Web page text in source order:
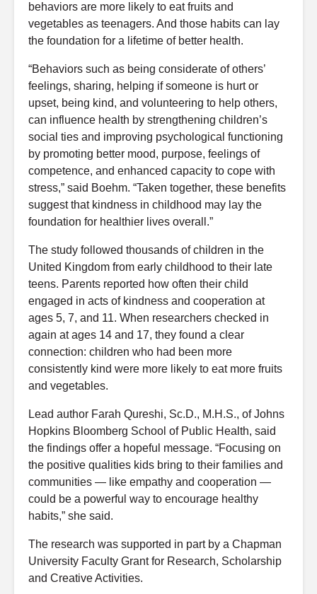
behaviors are more likely to eat fruits and
vegetables as teenagers. And those habits can lay
the foundation for a lifetime of better health.
“Behaviors such as being considerate of others’
feelings, sharing, helping if someone is hurt or
upset, being kind, and volunteering to help others,
can influence health by strengthening children’s
social ties and improving psychological functioning
by promoting better mood, purpose, feelings of
competence, and enhanced capacity to cope with
stress,” said Boehm. “Taken together, these benefits
suggest that kindness in childhood may lay the
foundation for healthier lives overall.”
The study followed thousands of children in the
United Kingdom from early childhood to their late
teens. Parents reported how often their child
engaged in acts of kindness and cooperation at
ages 5, 7, and 11. When researchers checked in
again at ages 14 and 17, they found a clear
connection: children who had been more
consistently kind were more likely to eat more fruits
and vegetables.
Lead author Farah Qureshi, Sc.D., M.H.S., of Johns
Hopkins Bloomberg School of Public Health, said
the findings offer a hopeful message. “Focusing on
the positive qualities kids bring to their families and
communities — like empathy and cooperation —
could be a powerful way to encourage healthy
habits,” she said.
The research was supported in part by a Chapman
University Faculty Grant for Research, Scholarship
and Creative Activities.